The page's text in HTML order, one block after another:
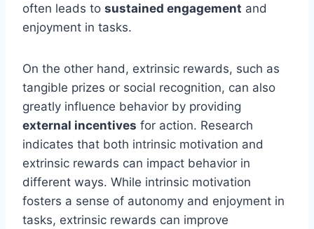
often leads to sustained engagement and
enjoyment in tasks.
On the other hand, extrinsic rewards, such as
tangible prizes or social recognition, can also
greatly influence behavior by providing
external incentives for action. Research
indicates that both intrinsic motivation and
extrinsic rewards can impact behavior in
different ways. While intrinsic motivation
fosters a sense of autonomy and enjoyment in
tasks, extrinsic rewards can improve